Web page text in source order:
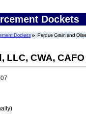
Dockets
Dockets Perdue Grain and
LLC, CWA, CAFO